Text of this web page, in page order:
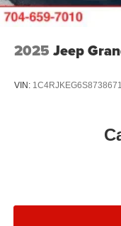
2025 Jeep
VIN: 1C4RJKEG6S8738671